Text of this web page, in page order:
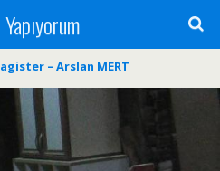
– Arslan MERT